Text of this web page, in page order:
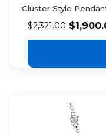
Cluster Style
$2,321.00 $